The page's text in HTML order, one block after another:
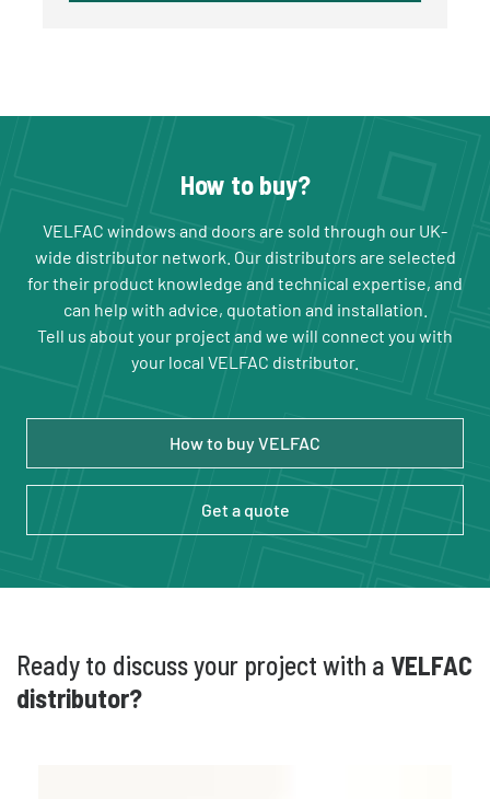
How to buy?
VELFAC windows and doors are sold through our UK-
wide distributor network. Our distributors are selected
for their product knowledge and technical expertise, and
can help with advice, quotation and installation.
Tell us about your project and we will connect you with
your local VELFAC distributor.
How to buy VELFAC
Get a quote
Ready to discuss your project with a VELFAC
distributor?